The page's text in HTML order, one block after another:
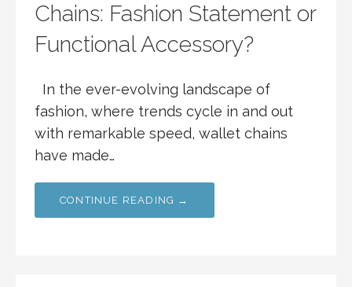
Chains: Fashion Statement or
Functional Accessory?
In the ever-evolving landscape of
fashion, where trends cycle in and out
with remarkable speed, wallet chains
have made…
CONTINUE READING →